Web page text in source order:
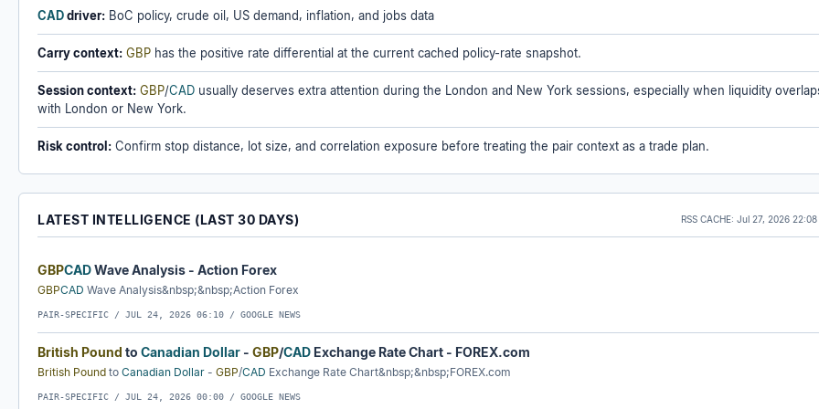
CADdriver: BoC policy, crude oil, US demand, inflation, and jobs data
Carry context: GBP has the positive rate differential at the current cached policy-rate snapshot.
Session context: GBP/CAD usually deserves extra attention during the London and New York sessions, especially when liquidity
with London or New York.
Risk control: Confirm stop distance, lot size, and correlation exposure before treating the pair context as a trade plan.
LATEST INTELLIGENCE (LAST 30 DAYS) RSS CACHE:Jul 27, 2026 22:08
GBPCADWave Analysis - Action Forex
GBPCAD Wave Analysis&nbsp;&nbsp;Action Forex
PAIR-SPECIFIC / JUL 24, 2026 06:10 / GOOGLE NEWS
British Pound to Canadian Dollar - GBP/CAD Exchange Rate Chart - FOREX.com
British Pound to Canadian Dollar - GBP/CAD Exchange Rate Chart&nbsp;&nbsp;FOREX.com
PAIR-SPECIFIC / JUL 24, 2026 00:00 / GOOGLE NEWS